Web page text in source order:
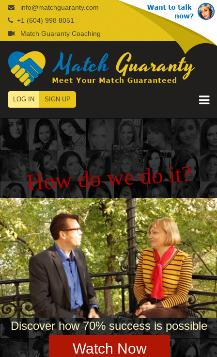
info@matchguaranty.com
+1 (604) 998 8051
Match Guaranty Coaching
LOG IN SIGN UP
Our expert team of
psychologists, private
matchmakers and proprietary
matching systems ensures
you’ll meet your match,
guaranteed!
How do we do it?
Discover how 70% success is possible
Watch Now